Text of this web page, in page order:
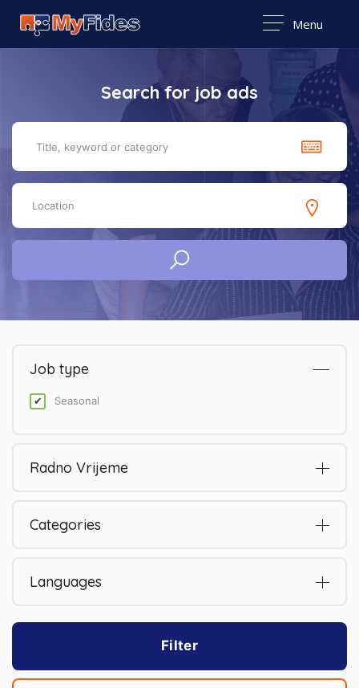
Menu
Search for job ads
Job type
Seasonal
Radno Vrijeme
Categories
Languages
Filter